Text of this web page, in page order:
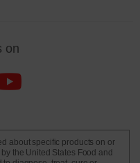
on
about specific products on or
the United States Food and